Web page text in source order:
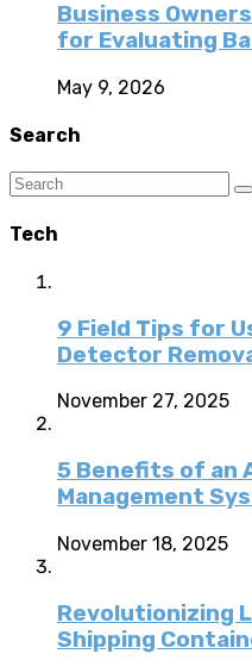
Business
for Evaluating
May 9, 2026
Search
Tech
9 Field Tips for
Detector
November 27, 2025
5 Benefits of an
Management
November 18, 2025
Revolutionizing
Shipping